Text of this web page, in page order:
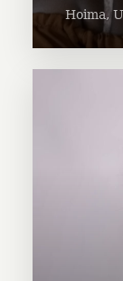
Hoima,
old